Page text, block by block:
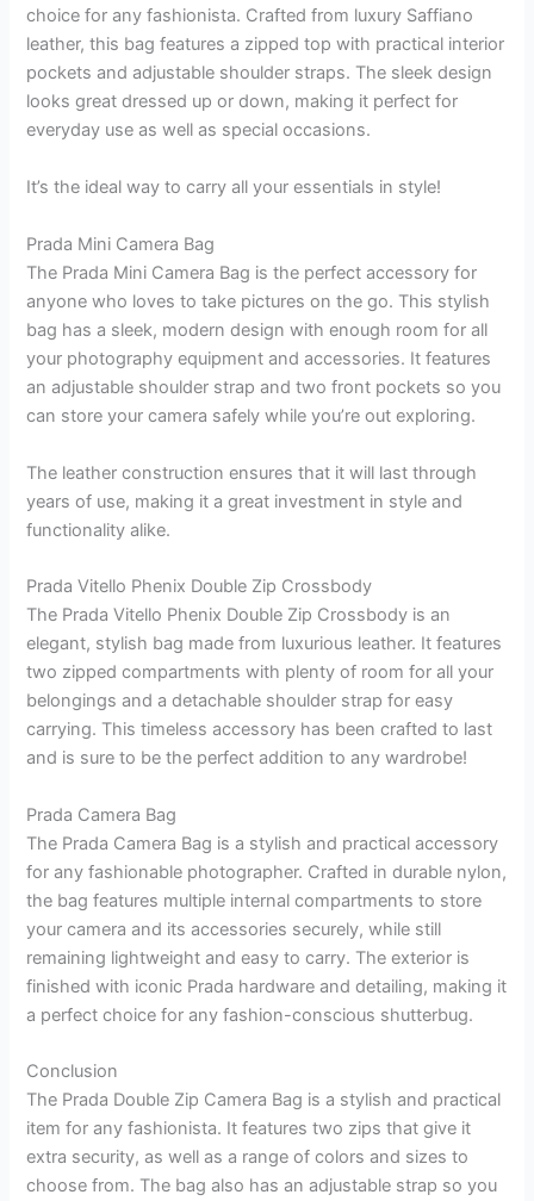
choice for any fashionista. Crafted from luxury Saffiano
leather, this bag features a zipped top with practical interior
pockets and adjustable shoulder straps. The sleek design
looks great dressed up or down, making it perfect for
everyday use as well as special occasions.
It’s the ideal way to carry all your essentials in style!
Prada Mini Camera Bag
The Prada Mini Camera Bag is the perfect accessory for
anyone who loves to take pictures on the go. This stylish
bag has a sleek, modern design with enough room for all
your photography equipment and accessories. It features
an adjustable shoulder strap and two front pockets so you
can store your camera safely while you’re out exploring.
The leather construction ensures that it will last through
years of use, making it a great investment in style and
functionality alike.
Prada Vitello Phenix Double Zip Crossbody
The Prada Vitello Phenix Double Zip Crossbody is an
elegant, stylish bag made from luxurious leather. It features
two zipped compartments with plenty of room for all your
belongings and a detachable shoulder strap for easy
carrying. This timeless accessory has been crafted to last
and is sure to be the perfect addition to any wardrobe!
Prada Camera Bag
The Prada Camera Bag is a stylish and practical accessory
for any fashionable photographer. Crafted in durable nylon,
the bag features multiple internal compartments to store
your camera and its accessories securely, while still
remaining lightweight and easy to carry. The exterior is
finished with iconic Prada hardware and detailing, making it
a perfect choice for any fashion-conscious shutterbug.
Conclusion
The Prada Double Zip Camera Bag is a stylish and practical
item for any fashionista. It features two zips that give it
extra security, as well as a range of colors and sizes to
choose from. The bag also has an adjustable strap so you